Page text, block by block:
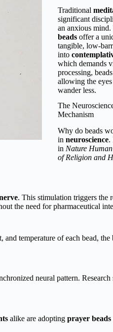
Traditional
significant
an anxious
beads offer a
tangible, low-
into
which demands
processing,
allowing the
wander less.
The
Mechanism
Why do beads
in neuroscience.
in Nature
of Religion and
. This stimulation triggers the
the need for pharmaceutical
temperature of each bead,
neural pattern.
alike are adopting prayer beads